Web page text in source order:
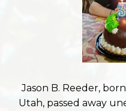
Jason B. Reeder,
Utah, passed away